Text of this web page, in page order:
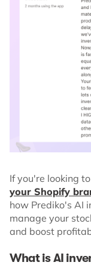
If you're looking
your Shopify
how Prediko's AI
manage your
and boost
What is AI